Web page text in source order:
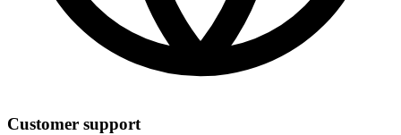
Customer support